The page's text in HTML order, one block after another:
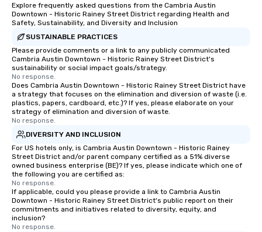
Explore frequently asked questions from the Cambria Austin
Downtown - Historic Rainey Street District regarding Health and
Safety, Sustainability, and Diversity and Inclusion
SUSTAINABLE PRACTICES
Please provide comments or a link to any publicly communicated
Cambria Austin Downtown - Historic Rainey Street District's
sustainability or social impact goals/strategy.
No response.
Does Cambria Austin Downtown - Historic Rainey Street District have
a strategy that focuses on the elimination and diversion of waste (i.e.
plastics, papers, cardboard, etc.)? If yes, please elaborate on your
strategy of elimination and diversion of waste.
No response.
DIVERSITY AND INCLUSION
For US hotels only, is Cambria Austin Downtown - Historic Rainey
Street District and/or parent company certified as a 51% diverse
owned business enterprise (BE)? If yes, please indicate which one of
the following you are certified as:
No response.
If applicable, could you please provide a link to Cambria Austin
Downtown - Historic Rainey Street District's public report on their
commitments and initiatives related to diversity, equity, and
inclusion?
No response.